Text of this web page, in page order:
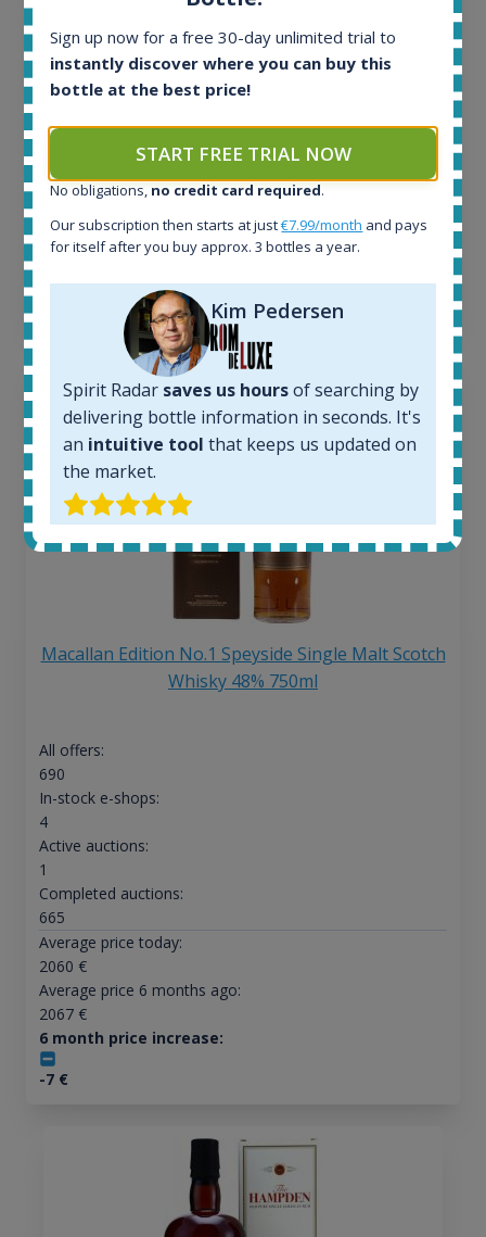
32
Active auctions:
1379
Average price today:
263€
250€
6 month price increase:
Macallan Edition No.1 Speyside Single Malt Scotch
Whisky 48% 750ml
All offers:
690
In-stock e-shops:
4
Active auctions:
1
Completed auctions:
665
Average price today:
2060 €
Average price 6 months ago:
2067€
6 month price increase:
-7€
Sign up now for a free 30-day unlimited trial to
instantly discover where you can buy this
bottle at the best price!
START FREE TRIAL NOW
No obligations, no credit card required.
Our subscription then starts at just€7.99/month and pays
for itself after you buy approx. 3 bottles a year.
Kim Pedersen
Spirit Radar saves us hoursof searching by
delivering bottle information in seconds. It's
an intuitive tool that keeps us updated on
the market.